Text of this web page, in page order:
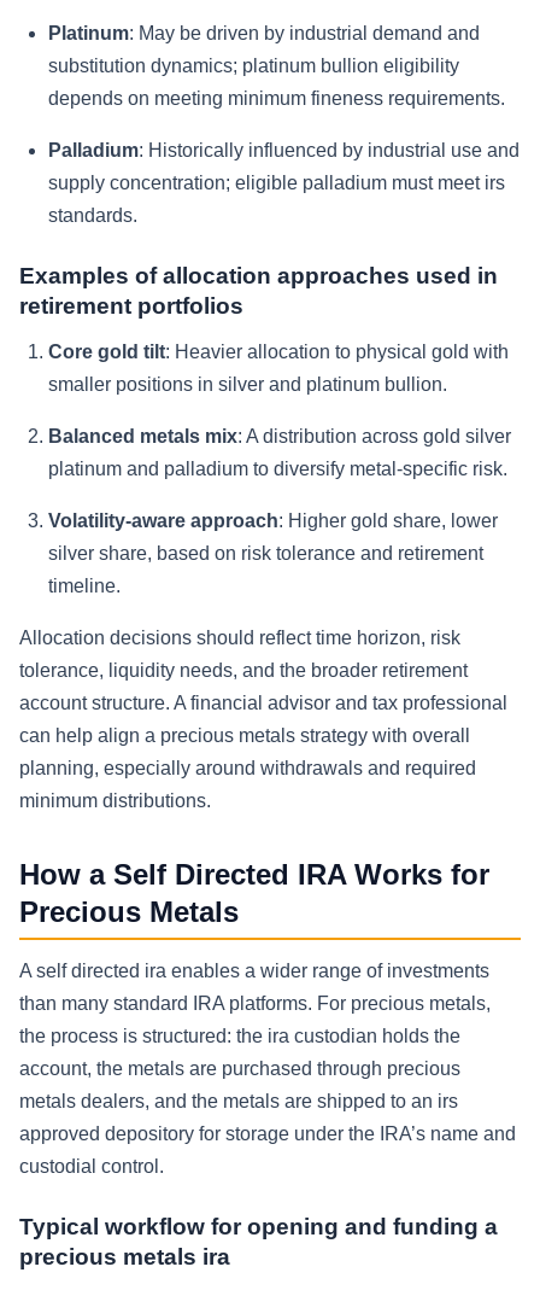
Platinum: May be driven by industrial demand and
substitution dynamics; platinum bullion eligibility
depends on meeting minimum fineness requirements.
Palladium: Historically influenced by industrial use and
supply concentration; eligible palladium must meet irs
standards.
Examples of allocation approaches used in
retirement portfolios
Core gold tilt: Heavier allocation to physical gold with
smaller positions in silver and platinum bullion.
Balanced metals mix: A distribution across gold silver
platinum and palladium to diversify metal-specific risk.
Volatility-aware approach: Higher gold share, lower
silver share, based on risk tolerance and retirement
timeline.
Allocation decisions should reflect time horizon, risk
tolerance, liquidity needs, and the broader retirement
account structure. A financial advisor and tax professional
can help align a precious metals strategy with overall
planning, especially around withdrawals and required
minimum distributions.
How a Self Directed IRA Works for
Precious Metals
A self directed ira enables a wider range of investments
than many standard IRA platforms. For precious metals,
the process is structured: the ira custodian holds the
account, the metals are purchased through precious
metals dealers, and the metals are shipped to an irs
approved depository for storage under the IRA’s name and
custodial control.
Typical workflow for opening and funding a
precious metals ira